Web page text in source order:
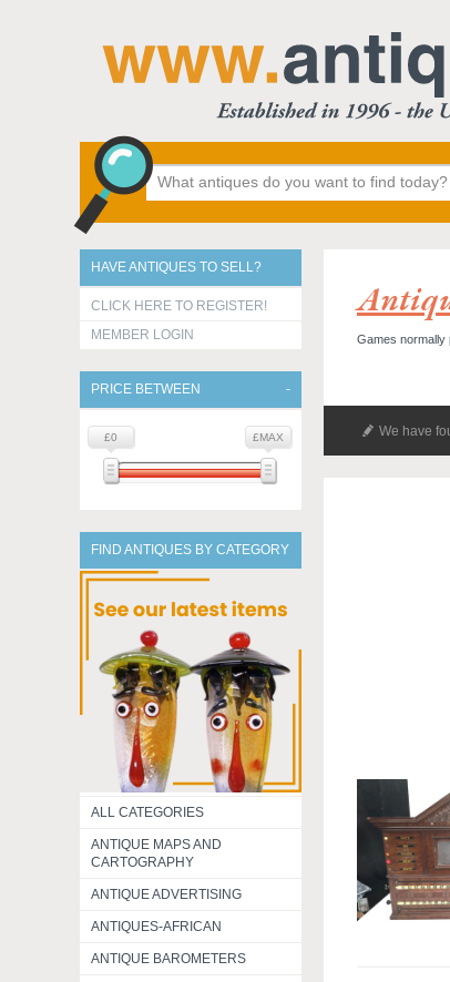
HAVE ANTIQUES TO SELL?
CLICK HERE TO REGISTER!
MEMBER LOGIN
PRICE BETWEEN
£0 £MAX
FIND ANTIQUES BY CATEGORY
ALL CATEGORIES
ANTIQUE MAPS AND
CARTOGRAPHY
ANTIQUE ADVERTISING
ANTIQUES-AFRICAN
ANTIQUE BAROMETERS
Games normally
We have